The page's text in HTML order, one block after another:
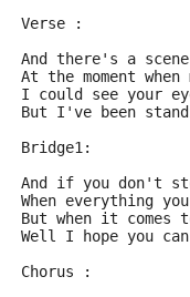
Verse :
And there's a
At the moment
I could see your
But I've been
Bridge1:
And if you don't
When everything
But when it comes
Well I hope you
Chorus :